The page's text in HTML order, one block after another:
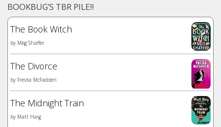
BOOKBUG’S TBR PILE!!
The Book Witch
by Meg Shaffer
The Divorce
by Freida McFadden
The Midnight Train
by Matt Haig